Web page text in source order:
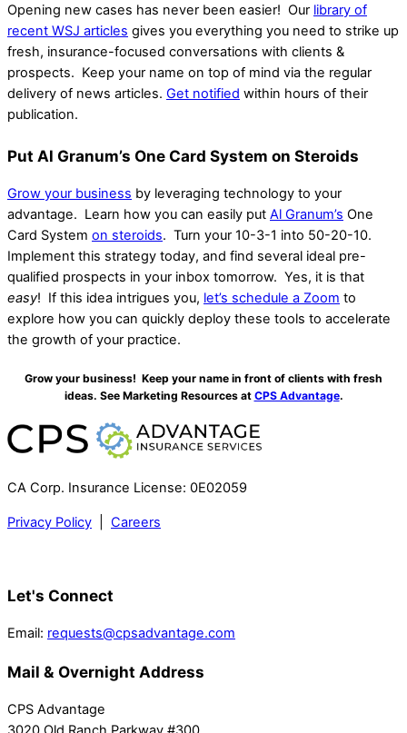
Opening new cases has never been easier! Our library of
recent WSJ articles gives you everything you need to strike up
fresh, insurance-focused conversations with clients &
prospects. Keep your name on top of mind via the regular
delivery of news articles. Get notified within hours of their
publication.
Put Al Granum’s One Card System on Steroids
Grow your business by leveraging technology to your
advantage. Learn how you can easily put Al Granum’s One
Card System on steroids. Turn your 10-3-1 into 50-20-10.
Implement this strategy today, and find several ideal pre-
qualified prospects in your inbox tomorrow. Yes, it is that
easy! If this idea intrigues you, let’s schedule a Zoom to
explore how you can quickly deploy these tools to accelerate
the growth of your practice.
Grow your business! Keep your name in front of clients with fresh
ideas. See Marketing Resources at CPS Advantage.
CA Corp. Insurance License: 0E02059
Privacy Policy Careers
Let's Connect
Email: requests@cpsadvantage.com
Mail & Overnight Address
CPS Advantage